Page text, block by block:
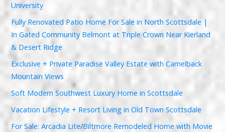
University
Fully Renovated Patio Home For Sale in North Scottsdale |
In Gated Community Belmont at Triple Crown Near Kierland
& Desert Ridge
Exclusive + Private Paradise Valley Estate with Camelback
Mountain Views
Soft Modern Southwest Luxury Home in Scottsdale
Vacation Lifestyle + Resort Living in Old Town Scottsdale
For Sale: Arcadia Lite/Biltmore Remodeled Home with Movie